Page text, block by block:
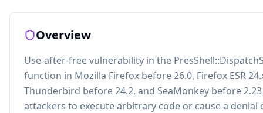
Overview
Use-after-free vulnerability in the
function in Mozilla Firefox before 26.0, Firefox ESR
Thunderbird before 24.2, and SeaMonkey before
attackers to execute arbitrary code or cause a denial